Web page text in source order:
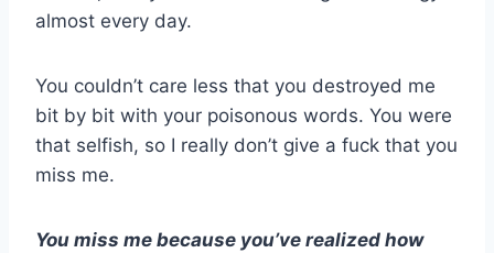
almost every day.
You couldn’t care less that you destroyed me
bit by bit with your poisonous words. You were
that selfish, so I really don’t give a fuck that you
miss me.
You miss me because you’ve realized how